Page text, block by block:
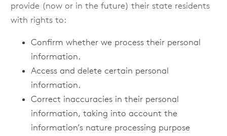
provide (now or in the future) their state residents
with rights to:
Confirm whether we process their personal
information.
Access and delete certain personal
information.
Correct inaccuracies in their personal
information, taking into account the
information’s nature processing purpose